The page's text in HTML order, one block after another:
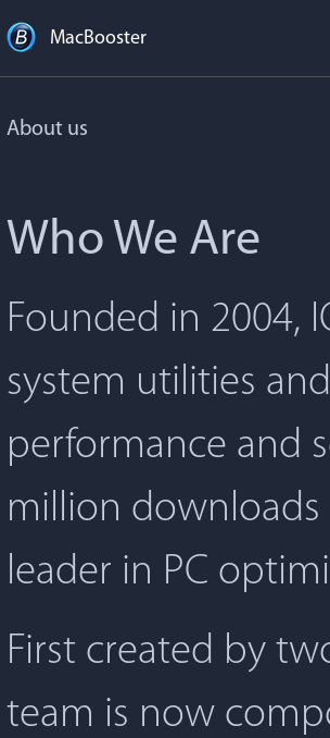
MacBooster
About us
Who We Are
Founded in 2004,
system utilities
performance and
million
leader in PC
First created by
team is now